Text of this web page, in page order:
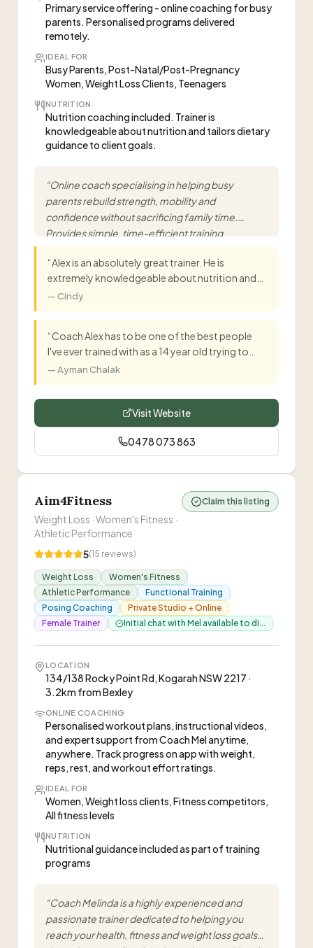
Primary service offering - online coaching for busy
parents. Personalised programs delivered
remotely.
IDEAL FOR
Busy Parents, Post-Natal/Post-Pregnancy
Women, Weight Loss Clients, Teenagers
NUTRITION
Nutrition coaching included. Trainer is
knowledgeable about nutrition and tailors dietary
guidance to client goals.
“Online coach specialising in helping busy
parents rebuild strength, mobility and
confidence without sacrificing family time.
Provides simple, time-efficient training
“Alex is an absolutely great trainer. He is
extremely knowledgeable about nutrition and
exercise and has tailored everything to my goals
—Cindy
“Coach Alex has to be one of the best people
I've ever trained with as a 14 year old trying to
lose weight. He tailored everything to my needs
—Ayman Chalak
Visit Website
0478 073 863
Aim4Fitness
Weight Loss · Women's Fitness ·
Athletic Performance
Claim this listing
5(15 reviews)
Weight Loss
Women's Fitness
Athletic Performance
Functional Training
Posing Coaching
Private Studio + Online
Female Trainer
Initial chat with Mel available to di...
LOCATION
134/138 Rocky Point Rd, Kogarah NSW 2217 ·
3.2km from Bexley
ONLINE COACHING
Personalised workout plans, instructional videos,
and expert support from Coach Mel anytime,
anywhere. Track progress on app with weight,
reps, rest, and workout effort ratings.
IDEAL FOR
Women, Weight loss clients, Fitness competitors,
All fitness levels
NUTRITION
Nutritional guidance included as part of training
programs
“Coach Melinda is a highly experienced and
passionate trainer dedicated to helping you
reach your health, fitness and weight loss goals